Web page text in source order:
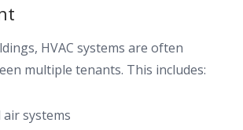
HVAC systems are often
multiple tenants. This includes:
systems